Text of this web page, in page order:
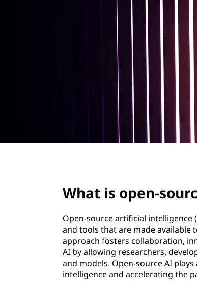
What is open-
Open-source artificial
and tools that are made
approach fosters collaboration,
AI by allowing researchers,
and models. Open-source AI
intelligence and accelerating the